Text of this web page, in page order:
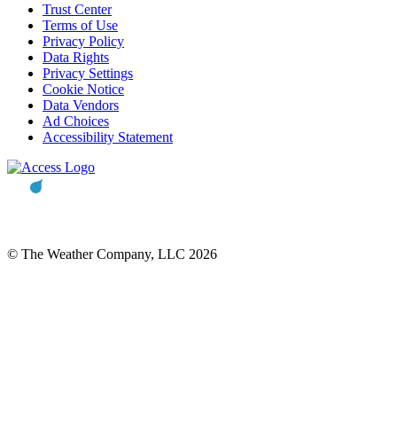
Trust Center
Terms of Use
Privacy Policy
Data Rights
Privacy Settings
Cookie Notice
Data Vendors
Ad Choices
Accessibility Statement
© The Weather Company, LLC 2026